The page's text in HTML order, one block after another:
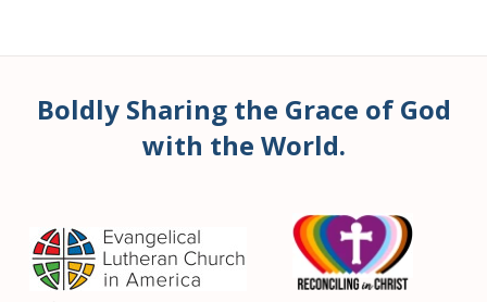
Boldly Sharing the Grace of God
with the World.